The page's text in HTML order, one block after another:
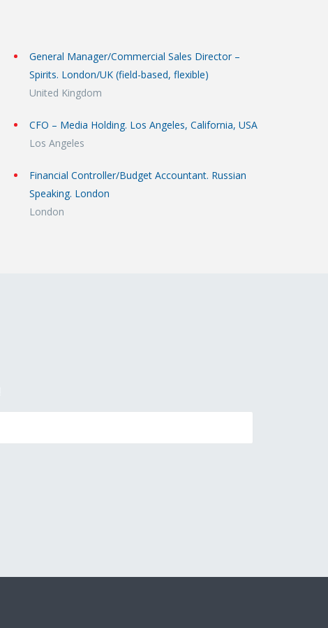
General Manager/Commercial Sales Director –
Spirits. London/UK (field-based, flexible)
United Kingdom
CFO – Media Holding. Los Angeles, California, USA
Los Angeles
Financial Controller/Budget Accountant. Russian
Speaking. London
London